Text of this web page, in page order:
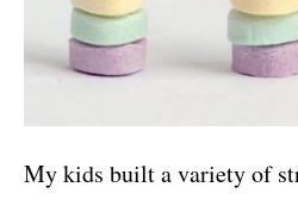
My kids built a variety of